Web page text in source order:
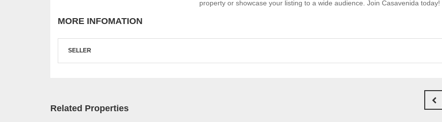
property or showcase your listing to a wide audience. Join Casavenida today!
MORE INFOMATION
SELLER
Related Properties